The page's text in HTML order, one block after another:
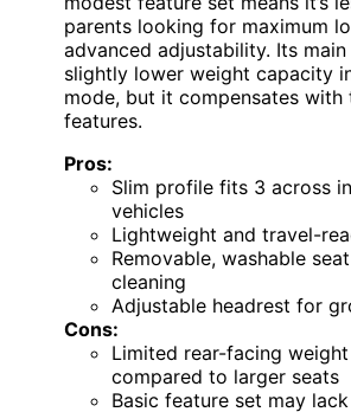
parents looking for maximum
advanced adjustability. Its
slightly lower weight capacity
mode, but it compensates
features.
Pros:
Slim profile fits 3 across
vehicles
Lightweight and travel-
Removable, washable
cleaning
Adjustable headrest for
Cons:
Limited rear-facing
compared to larger seats
Basic feature set may